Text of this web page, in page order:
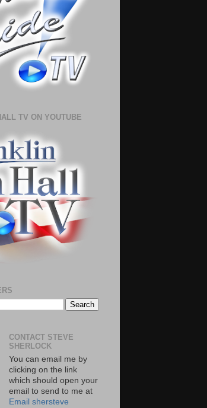
TV ON YOUTUBE
CONTACT STEVE
SHERLOCK
You can email me by
clicking on the link
which should open your
email to send to me at
Email shersteve